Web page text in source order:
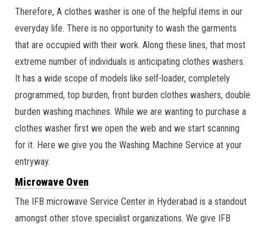
Therefore, A clothes washer is one of the helpful items in our
everyday life. There is no opportunity to wash the garments
that are occupied with their work. Along these lines, that most
extreme number of individuals is anticipating clothes washers.
It has a wide scope of models like self-loader, completely
programmed, top burden, front burden clothes washers, double
burden washing machines. While we are wanting to purchase a
clothes washer first we open the web and we start scanning
for it. Here we give you the Washing Machine Service at your
entryway.
Microwave Oven
The IFB microwave Service Center in Hyderabad is a standout
amongst other stove specialist organizations. We give IFB